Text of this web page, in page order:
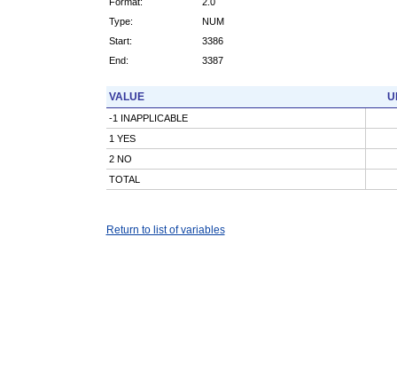
Type:
NUM
Start:
3386
End:
3387
VALUE
-1 INAPPLICABLE
1 YES
2 NO
TOTAL
Return to list of variables